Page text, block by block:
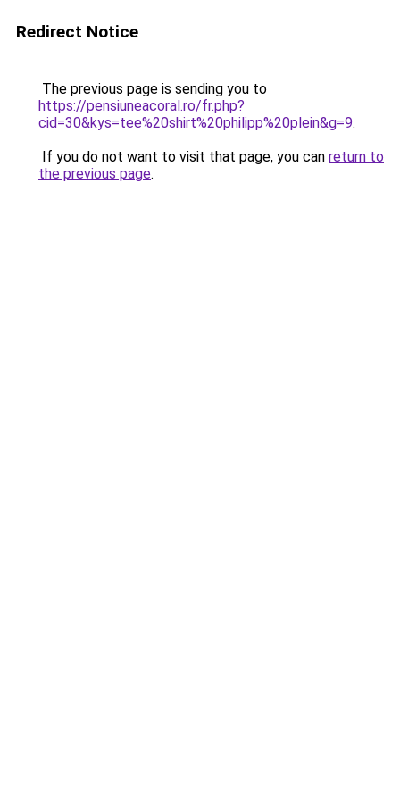
Redirect Notice
The previous page is sending you to
https://pensiuneacoral.ro/fr.php?
cid=30&kys=tee%20shirt%20philipp%20plein&g=9.
If you do not want to visit that page, you can return to
the previous page.